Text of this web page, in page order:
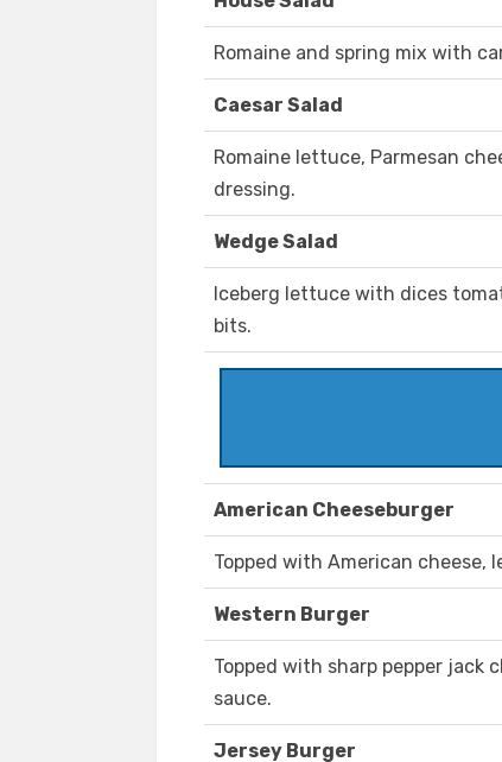
Romaine and spring mix with
Caesar Salad
Romaine lettuce, Parmesan
dressing.
Wedge Salad
Iceberg lettuce with dices
bits.
American Cheeseburger
Topped with American
Western Burger
Topped with sharp pepper jack
sauce.
Jersey Burger